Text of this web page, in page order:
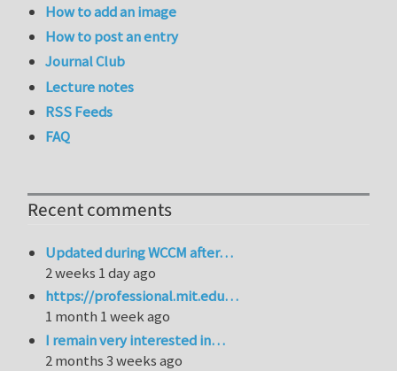
How to add an image
How to post an entry
Journal Club
Lecture notes
RSS Feeds
FAQ
Recent comments
Updated during WCCM after…
2 weeks 1 day ago
https://professional.mit.edu…
1 month 1 week ago
I remain very interested in…
2 months 3 weeks ago